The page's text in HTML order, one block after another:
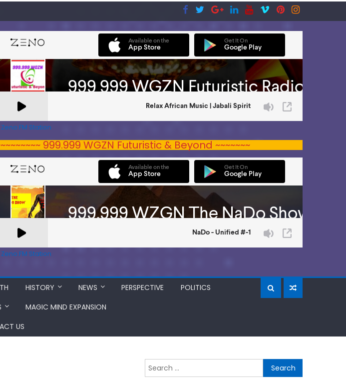
Zeno.FM Station
999.999 WGZN Futuristic & Beyond ~~~~~~~
Zeno.FM Station
HISTORY NEWS PERSPECTIVE
POLITICS
MAGIC MIND EXPANSION
US
for: